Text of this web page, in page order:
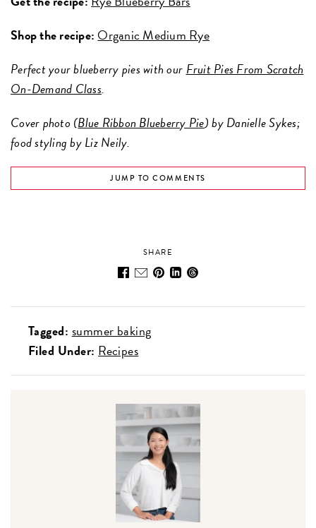
Shop the recipe: Organic Medium Rye
Perfect your blueberry pies with our Fruit Pies From Scratch
On-Demand Class.
Cover photo (Blue Ribbon Blueberry Pie) by Danielle Sykes;
food styling by Liz Neily.
JUMP TO COMMENTS
SHARE
Tagged: summer baking
Filed Under: Recipes